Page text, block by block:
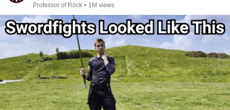
Professor of Rock • 1M views